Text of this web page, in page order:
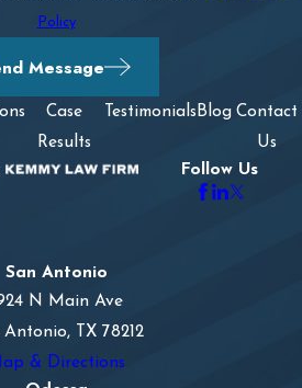
Policy
Message
Case
Results
TestimonialsBlog Contact
Us
Follow Us
San Antonio
N Main Ave
Antonio, TX 78212
& Directions